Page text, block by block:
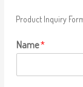
Product Inquiry
Name*